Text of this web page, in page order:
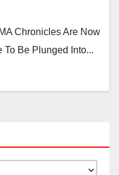
Chronicles Are Now
Be Plunged Into...